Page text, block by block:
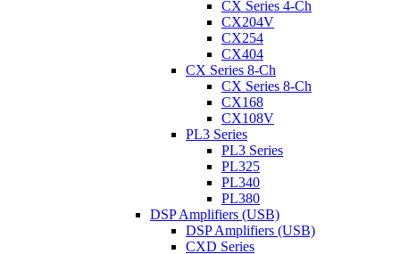
CX Series 4-Ch
CX204V
CX254
CX404
CX Series 8-Ch
CX Series 8-Ch
CX168
CX108V
PL3 Series
PL3 Series
PL325
PL340
PL380
DSP Amplifiers (USB)
DSP Amplifiers (USB)
CXD Series